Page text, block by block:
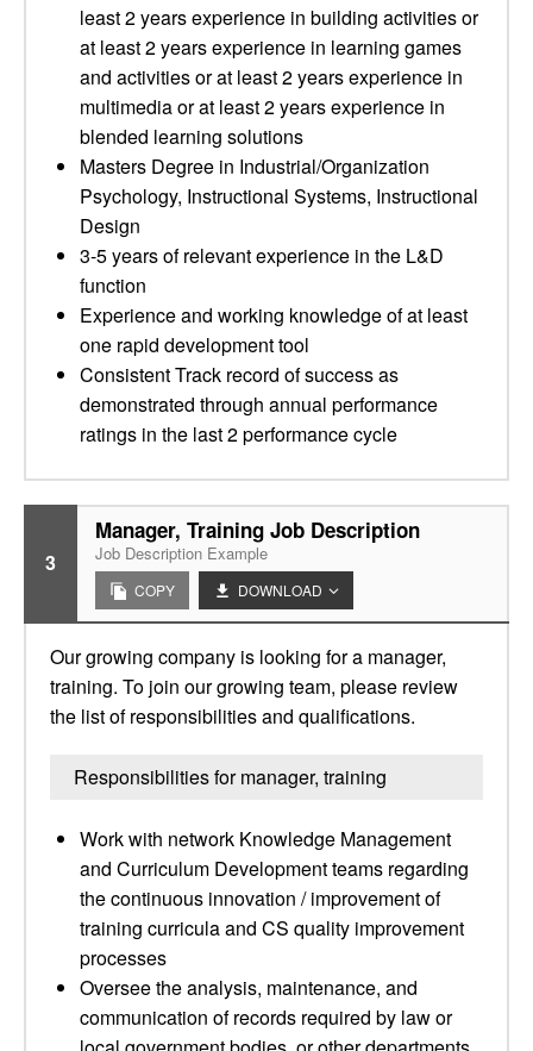
least 2 years experience in building activities or
at least 2 years experience in learning games
and activities or at least 2 years experience in
multimedia or at least 2 years experience in
blended learning solutions
Masters Degree in Industrial/Organization
Psychology, Instructional Systems, Instructional
Design
3-5 years of relevant experience in the L&D
function
Experience and working knowledge of at least
one rapid development tool
Consistent Track record of success as
demonstrated through annual performance
ratings in the last 2 performance cycle
3
Manager, Training Job Description
Job Description Example
COPY DOWNLOAD
Our growing company is looking for a manager,
training. To join our growing team, please review
the list of responsibilities and qualifications.
Responsibilities for manager, training
Work with network Knowledge Management
and Curriculum Development teams regarding
the continuous innovation / improvement of
training curricula and CS quality improvement
processes
Oversee the analysis, maintenance, and
communication of records required by law or